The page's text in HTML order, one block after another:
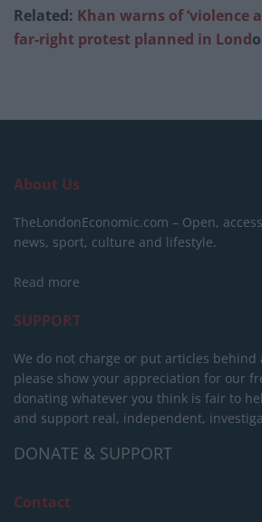
Related: Khan warns of ‘violence
far-right protest planned in Lond
About Us
TheLondonEconomic.com – Open,
news, sport, culture and lifestyle.
Read more
SUPPORT
We do not charge or put articles behind
please show your appreciation for our
donating whatever you think is fair to
and support real, independent,
DONATE & SUPPORT
Contact